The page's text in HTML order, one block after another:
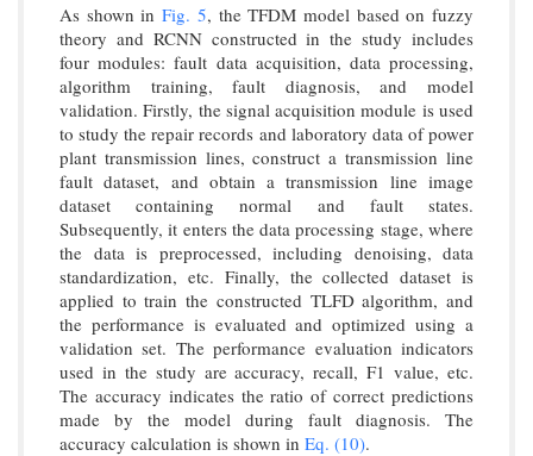
As shown inFig. 5, the TFDM model based on fuzzy
theory and RCNN constructed in the study includes
four modules: fault data acquisition, data processing,
algorithm training, fault diagnosis, and model
validation. Firstly, the signal acquisition module is used
to study the repair records and laboratory data of power
plant transmission lines, construct a transmission line
fault dataset, and obtain a transmission line image
dataset containing normal and fault states.
Subsequently, it enters the data processing stage, where
the data is preprocessed, including denoising, data
standardization, etc. Finally, the collected dataset is
applied to train the constructed TLFD algorithm, and
the performance is evaluated and optimized using a
validation set. The performance evaluation indicators
used in the study are accuracy, recall, F1 value, etc.
The accuracy indicates the ratio of correct predictions
made by the model during fault diagnosis. The
accuracy calculation is shown in Eq. (10).